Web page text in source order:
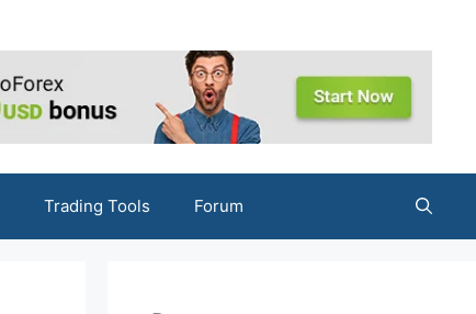
Trading Tools Forum